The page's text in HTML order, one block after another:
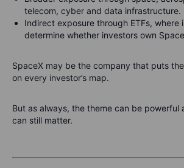
telecom, cyber and data infrastructure.
Indirect exposure through ETFs, where
determine whether investors own
SpaceX may be the company that puts
on every investor’s map.
But as always, the theme can be powerful
can still matter.